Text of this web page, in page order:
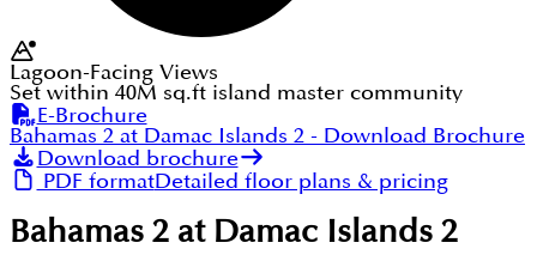
Lagoon-Facing Views
Set within 40M sq.ft island master community
E-Brochure
Bahamas 2 at Damac Islands 2 - Download Brochure
Download brochure
PDF formatDetailed floor plans & pricing
Bahamas 2 at Damac Islands 2